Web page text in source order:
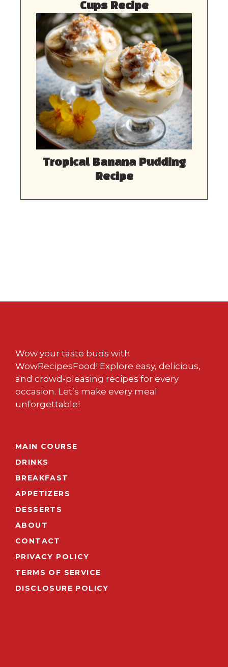
Cups Recipe
Tropical Banana Pudding
Recipe
Wow your taste buds with
WowRecipesFood! Explore easy, delicious,
and crowd-pleasing recipes for every
occasion. Let’s make every meal
unforgettable!
MAIN COURSE
DRINKS
BREAKFAST
APPETIZERS
DESSERTS
ABOUT
CONTACT
PRIVACY POLICY
TERMS OF SERVICE
DISCLOSURE POLICY